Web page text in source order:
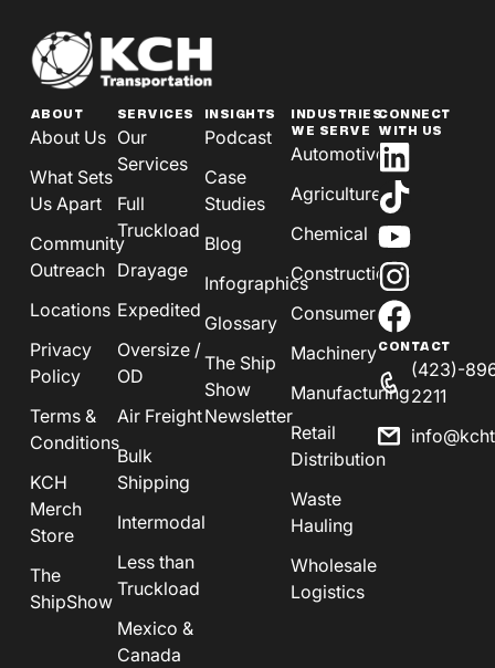
ABOUT
About Us
What Sets
Us Apart
Community
Outreach
Locations
Privacy
Policy
Terms &
Conditions
KCH
Merch
Store
The
ShipShow
SERVICES
Our
Services
Full
Truckload
Drayage
Expedited
Oversize /
OD
Air Freight
Bulk
Shipping
Intermodal
Less than
Truckload
Mexico &
Canada
INSIGHTS
Podcast
Case
Studies
Blog
Infographics
Glossary
The Ship
Show
Newsletter
INDUSTRIES
WE SERVE
Automotive
Agriculture
Chemical
Construction
Consumer
Machinery
Manufacturing
Retail
Distribution
Waste
Hauling
Wholesale
Logistics
CONNECT
WITH US
CONTACT
(423)-
2211